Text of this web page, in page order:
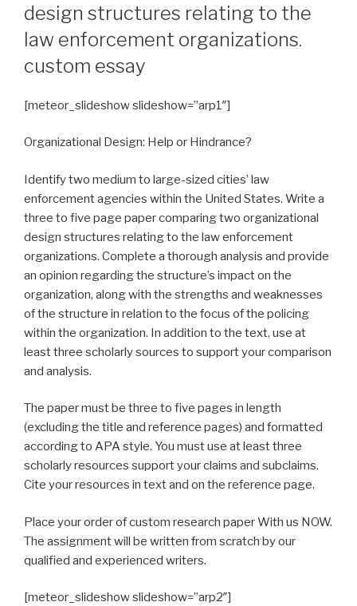
design structures relating to the
law enforcement organizations.
custom essay
[meteor_slideshow slideshow=”arp1″]
Organizational Design: Help or Hindrance?
Identify two medium to large-sized cities’ law
enforcement agencies within the United States. Write a
three to five page paper comparing two organizational
design structures relating to the law enforcement
organizations. Complete a thorough analysis and provide
an opinion regarding the structure’s impact on the
organization, along with the strengths and weaknesses
of the structure in relation to the focus of the policing
within the organization. In addition to the text, use at
least three scholarly sources to support your comparison
and analysis.
The paper must be three to five pages in length
(excluding the title and reference pages) and formatted
according to APA style. You must use at least three
scholarly resources support your claims and subclaims.
Cite your resources in text and on the reference page.
Place your order of custom research paper With us NOW.
The assignment will be written from scratch by our
qualified and experienced writers.
[meteor_slideshow slideshow=”arp2″]